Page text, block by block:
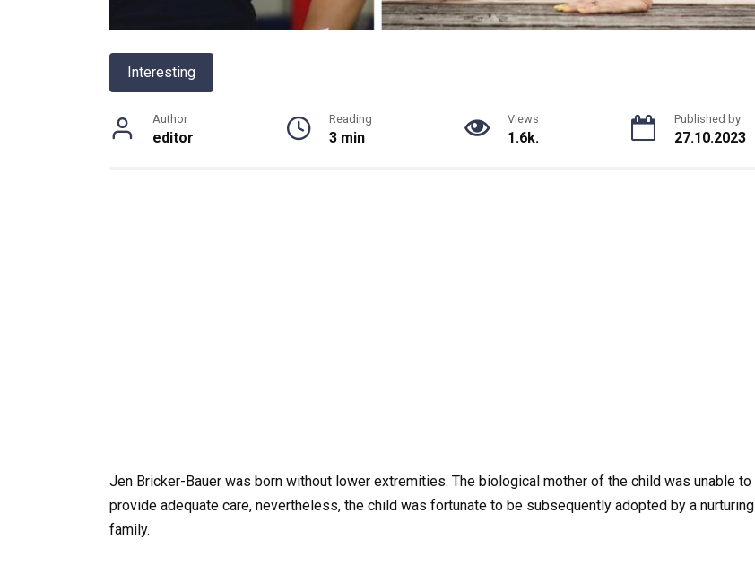
Interesting
Author
editor
Reading
3 min
Views
1.6k.
Published by
27.10.2023
Jen Bricker-Bauer was born without lower extremities. The biological mother of the child was unable to
provide adequate care, nevertheless, the child was fortunate to be subsequently adopted by a nurturing
family.